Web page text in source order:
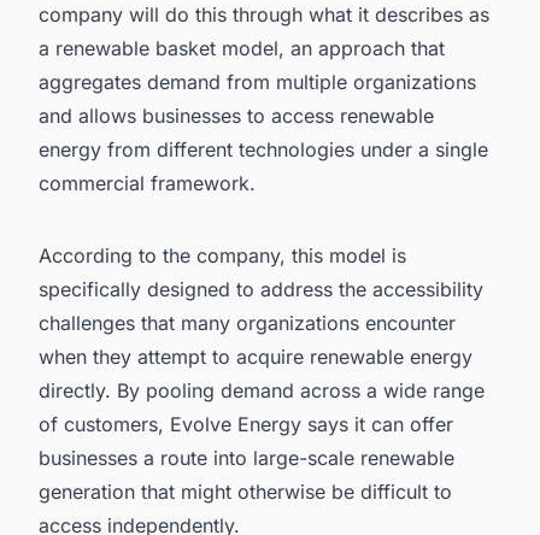
company will do this through what it describes as
a renewable basket model, an approach that
aggregates demand from multiple organizations
and allows businesses to access renewable
energy from different technologies under a single
commercial framework.
According to the company, this model is
specifically designed to address the accessibility
challenges that many organizations encounter
when they attempt to acquire renewable energy
directly. By pooling demand across a wide range
of customers, Evolve Energy says it can offer
businesses a route into large-scale renewable
generation that might otherwise be difficult to
access independently.